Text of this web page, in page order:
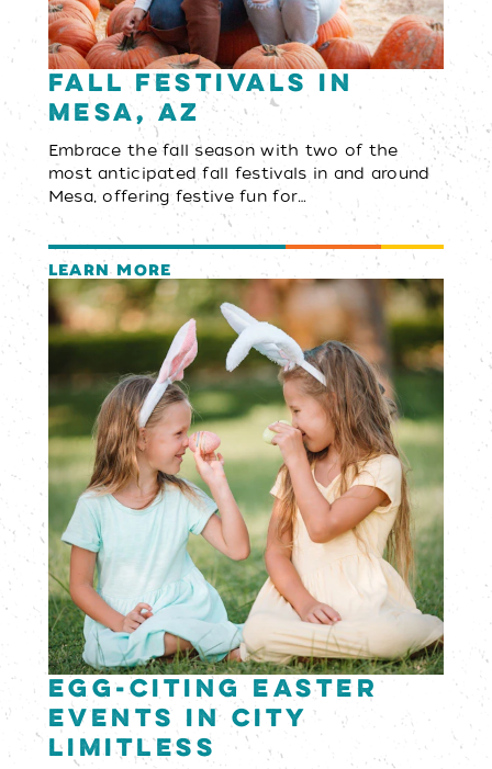
Fall Festivals in
Mesa, AZ
Embrace the fall season with two of the
most anticipated fall festivals in and around
Mesa, offering festive fun for…
LEARN MORE
Egg-citing Easter
Events in City
Limitless